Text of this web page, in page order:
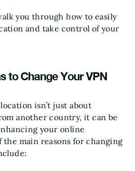
you through how to easily
and take control of your
to Change Your VPN
isn’t just about
another country, it can be
your online
the main reasons for changing